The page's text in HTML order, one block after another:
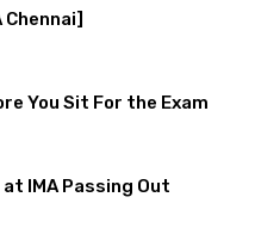
You Sit For the Exam
IMA Passing Out